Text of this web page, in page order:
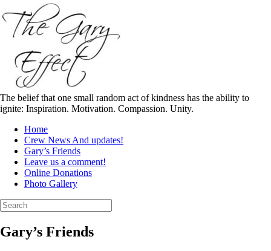
to
content
The belief that one small random act of kindness has the ability to
ignite: Inspiration. Motivation. Compassion. Unity.
Home
Crew News And updates!
Gary’s Friends
Leave us a comment!
Online Donations
Photo Gallery
Search
for:
Gary’s Friends